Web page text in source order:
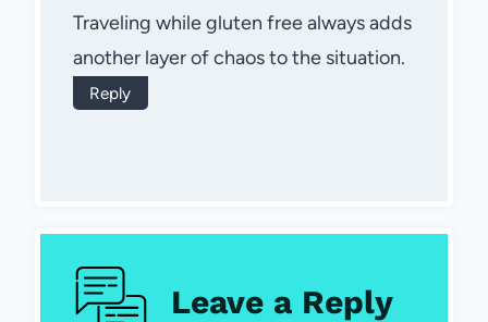
Traveling while gluten free always adds
another layer of chaos to the situation.
Reply
Leave a Reply